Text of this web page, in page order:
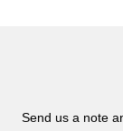
Send us a note